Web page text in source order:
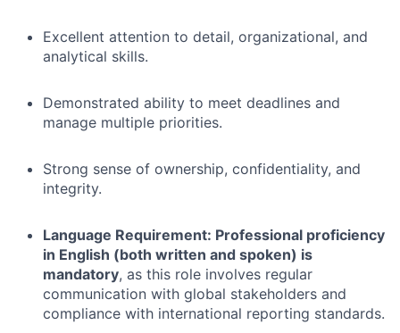
Excellent attention to detail, organizational, and
analytical skills.
Demonstrated ability to meet deadlines and
manage multiple priorities.
Strong sense of ownership, confidentiality, and
integrity.
Language Requirement: Professional proficiency
in English (both written and spoken) is
mandatory, as this role involves regular
communication with global stakeholders and
compliance with international reporting standards.